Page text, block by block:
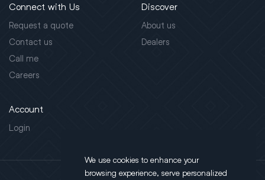
Connect with Us
Request a quote
Contact us
Call me
Careers
Discover
About us
Dealers
Account
Login
We use cookies to enhance your
browsing experience, serve personalized